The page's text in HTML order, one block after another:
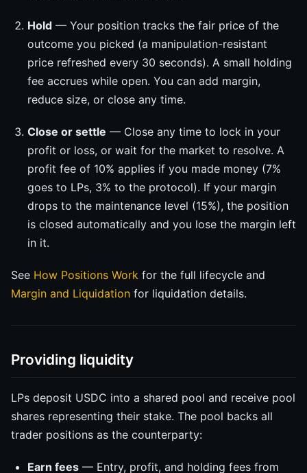
Hold — Your position tracks the fair price of the
outcome you picked (a manipulation-resistant
price refreshed every 30 seconds). A small holding
fee accrues while open. You can add margin,
reduce size, or close any time.
Close or settle — Close any time to lock in your
profit or loss, or wait for the market to resolve. A
profit fee of 10% applies if you made money (7%
goes to LPs, 3% to the protocol). If your margin
drops to the maintenance level (15%), the position
is closed automatically and you lose the margin left
in it.
See How Positions Work for the full lifecycle and
Margin and Liquidation for liquidation details.
Providing liquidity
LPs deposit USDC into a shared pool and receive pool
shares representing their stake. The pool backs all
trader positions as the counterparty:
Earn fees — Entry, profit, and holding fees from